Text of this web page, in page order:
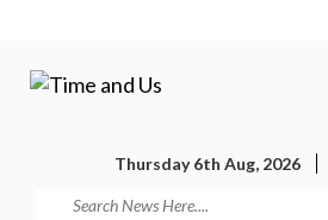
Thursday 6th Aug, 2026